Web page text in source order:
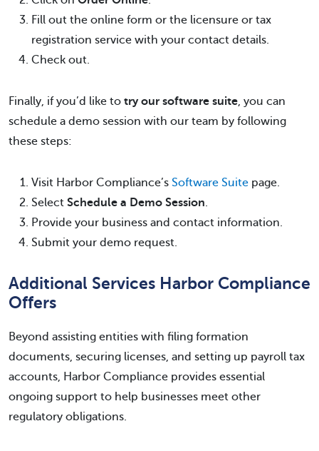
Fill out the online form or the licensure or tax
registration service with your contact details.
Check out.
Finally, if you’d like to try our software suite, you can
schedule a demo session with our team by following
these steps:
Visit Harbor Compliance’s Software Suite page.
Select Schedule a Demo Session.
Provide your business and contact information.
Submit your demo request.
Additional Services Harbor Compliance
Offers
Beyond assisting entities with filing formation
documents, securing licenses, and setting up payroll tax
accounts, Harbor Compliance provides essential
ongoing support to help businesses meet other
regulatory obligations.